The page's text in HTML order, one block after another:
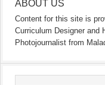
ABOUT US
Content for this site is
Curriculum Designer and
Photojournalist from